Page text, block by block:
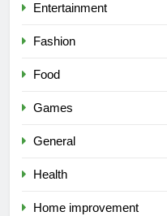
Entertainment
Fashion
Food
Games
General
Health
Home improvement